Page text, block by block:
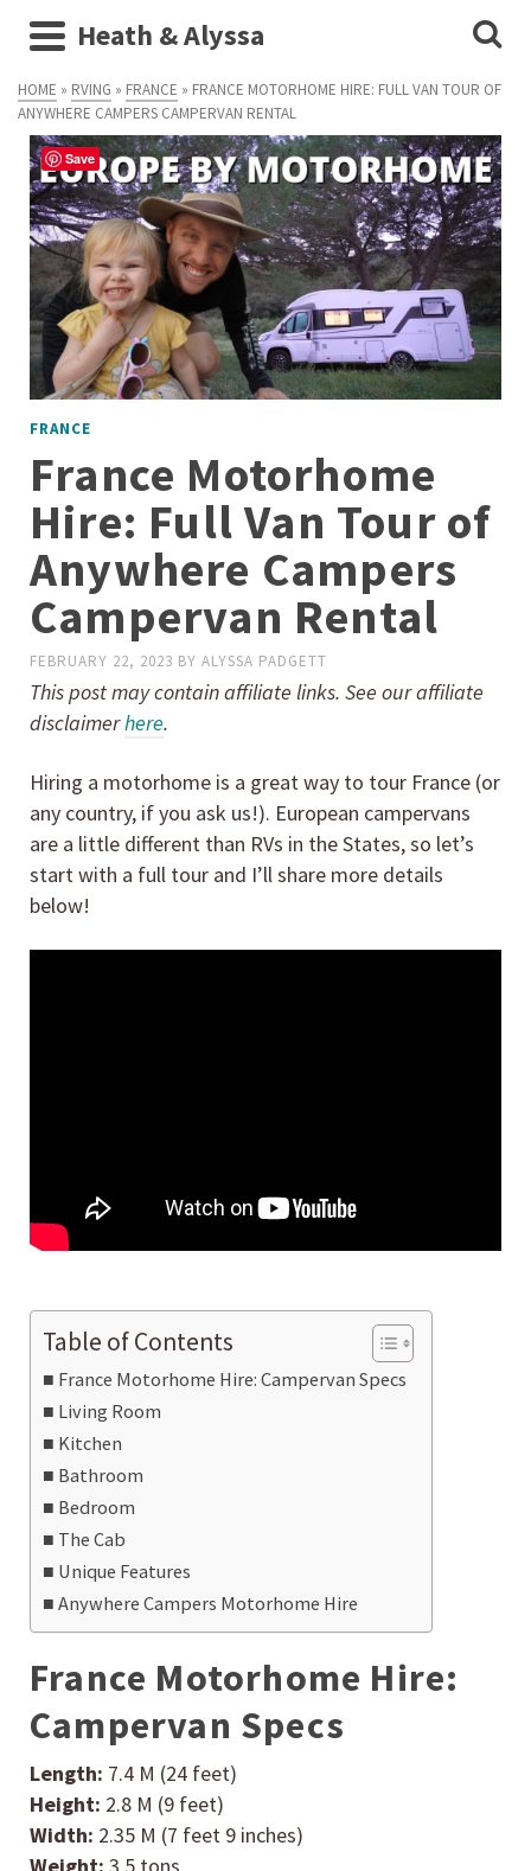
Heath & Alyssa
HOME » RVING » FRANCE » FRANCE MOTORHOME HIRE: FULL VAN TOUR OF
ANYWHERE CAMPERS CAMPERVAN RENTAL
FRANCE
France Motorhome
Hire: Full Van Tour of
Anywhere Campers
Campervan Rental
FEBRUARY 22, 2023 BY ALYSSA PADGETT
This post may contain affiliate links. See our affiliate
disclaimerhere.
Hiring a motorhome is a great way to tour France (or
any country, if you ask us!). European campervans
are a little different than RVs in the States, so let’s
start with a full tour and I’ll share more details
below!
Table of Contents
France Motorhome Hire: Campervan Specs
Living Room
Kitchen
Bathroom
Bedroom
The Cab
Unique Features
Anywhere Campers Motorhome Hire
France Motorhome Hire:
Campervan Specs
Length: 7.4 M (24 feet)
Height: 2.8 M (9 feet)
Width: 2.35 M (7 feet 9 inches)
Save